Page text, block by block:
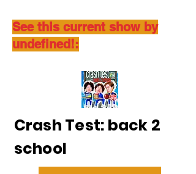
See this current show by
undefined!:
Crash Test: back 2
school